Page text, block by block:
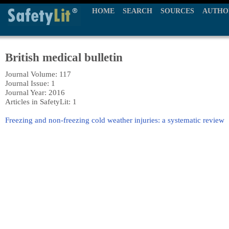
HOME SEARCH SOURCES
British medical bulletin
Journal Volume: 117
Journal Issue: 1
Journal Year: 2016
Articles in SafetyLit: 1
Freezing and non-freezing cold weather injuries: a systematic review